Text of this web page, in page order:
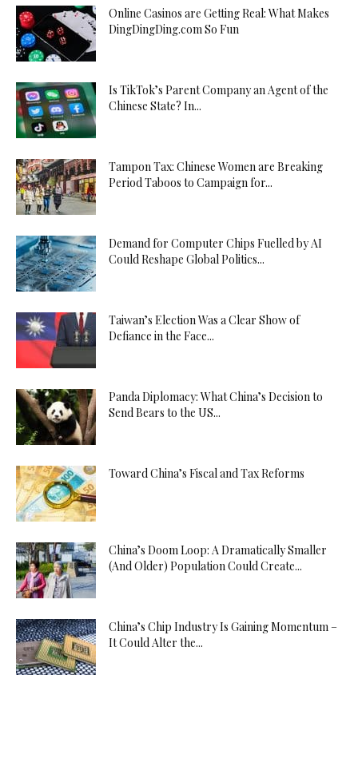
Online Casinos are Getting Real: What Makes
DingDingDing.com So Fun
Is TikTok’s Parent Company an Agent of the
Chinese State? In...
Tampon Tax: Chinese Women are Breaking
Period Taboos to Campaign for...
Demand for Computer Chips Fuelled by AI
Could Reshape Global Politics...
Taiwan’s Election Was a Clear Show of
Defiance in the Face...
Panda Diplomacy: What China’s Decision to
Send Bears to the US...
Toward China’s Fiscal and Tax Reforms
China’s Doom Loop: A Dramatically Smaller
(And Older) Population Could Create...
China’s Chip Industry Is Gaining Momentum –
It Could Alter the...